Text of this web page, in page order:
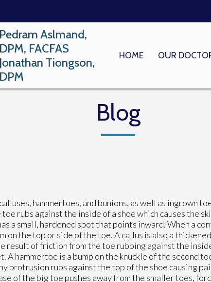
Pedram Aslmand,
DPM, FACFAS
Jonathan Tiongson,
DPM
HOME OUR
Blog
hammertoes, and bunions, as well as ingrown
rubs against the inside of a shoe which causes the
a small, hardened spot that points inward. When a
on the top or side of the toe. A callus is also a
result of friction from the toe rubbing against the
hammertoe is a bump on the knuckle of the second
protrusion rubs against the top of the shoe causing
of the big toe pushes away from the smaller toes,